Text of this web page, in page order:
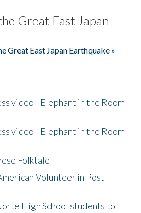
Great East Japan
Great East Japan Earthquake »
video - Elephant in the Room
video - Elephant in the Room
Folktale
Volunteer in Post-
High School students to